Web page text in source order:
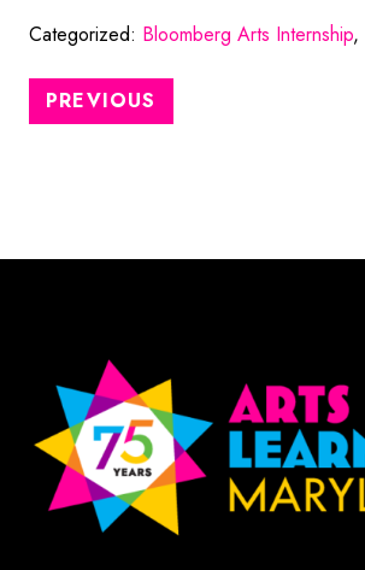
Categorized: Bloomberg Arts Internship,
PREVIOUS